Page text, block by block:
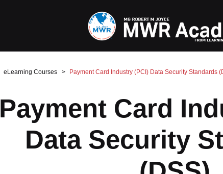
eLearning Courses Payment Card Industry (PCI) Data Security Standards
Payment Card
Data Security